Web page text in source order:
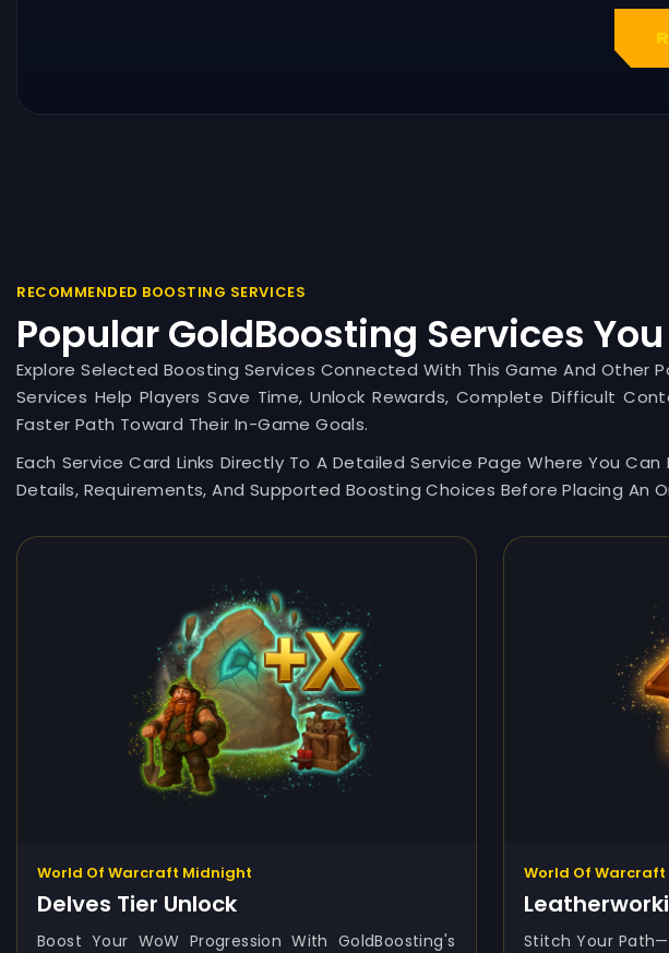
RECOMMENDED BOOSTING SERVICES
Popular GoldBoosting Services
Explore Selected Boosting Services Connected With This Game And Other
Services Help Players Save Time, Unlock Rewards, Complete Difficult
Faster Path Toward Their In-Game Goals.
Each Service Card Links Directly To A Detailed Service Page Where You
Details, Requirements, And Supported Boosting Choices Before Placing An
World Of Warcraft Midnight
Delves Tier Unlock
Boost Your WoW Progression With GoldBoosting's
World Of
Stitch Your